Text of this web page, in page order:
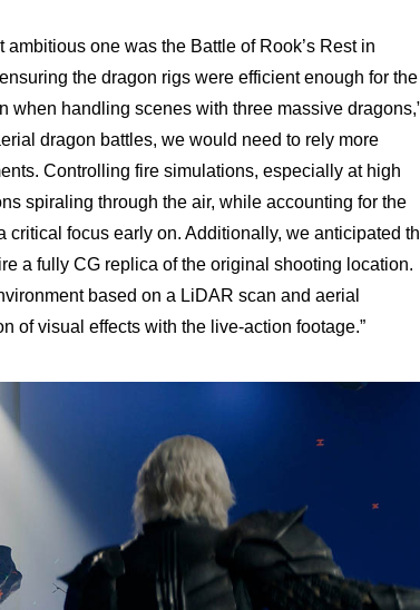
one was the Battle of Rook’s Rest in
the dragon rigs were efficient enough for the
when handling scenes with three massive
dragon battles, we would need to rely more
Controlling fire simulations, especially at high
spiraling through the air, while accounting for the
critical focus early on. Additionally, we anticipated
a fully CG replica of the original shooting location.
based on a LiDAR scan and aerial
of visual effects with the live-action footage.”